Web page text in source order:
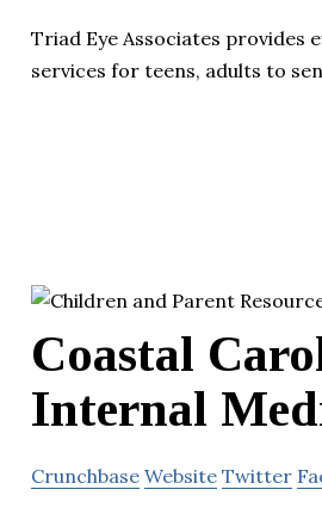
Triad Eye Associates provides
services for teens, adults to
Coastal
Internal
Crunchbase Website Twitter